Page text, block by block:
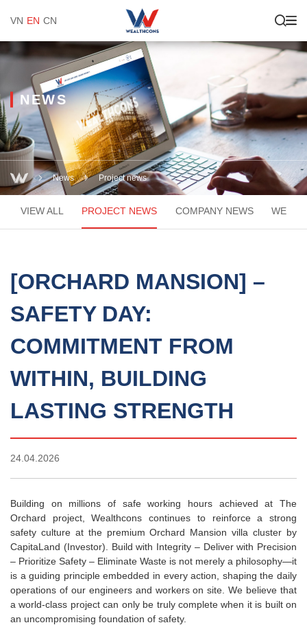
VN EN CN
News Project news
NEWS
VIEW ALL PROJECT NEWS COMPANY NEWS
[ORCHARD MANSION] –
SAFETY DAY:
COMMITMENT FROM
WITHIN, BUILDING
LASTING STRENGTH
24.04.2026
Building on millions of safe working hours achieved at The
Orchard project, Wealthcons continues to reinforce a strong
safety culture at the premium Orchard Mansion villa cluster by
CapitaLand (Investor). Build with Integrity – Deliver with Precision
– Prioritize Safety – Eliminate Waste is not merely a philosophy—it
is a guiding principle embedded in every action, shaping the daily
operations of our engineers and workers on site. We believe that
a world-class project can only be truly complete when it is built on
an uncompromising foundation of safety.